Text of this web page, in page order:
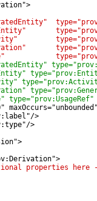
type="prov:UsageRef"
>
>
properties here